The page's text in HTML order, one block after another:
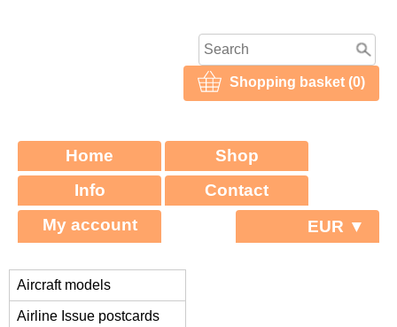
Shopping basket (0)
Home
Shop
Info
Contact
My account
EUR ▼
Aircraft models
Airline Issue postcards